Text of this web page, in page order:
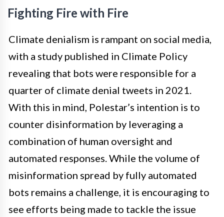
Fighting Fire with Fire
Climate denialism is rampant on social media,
with a study published in Climate Policy
revealing that bots were responsible for a
quarter of climate denial tweets in 2021.
With this in mind, Polestar’s intention is to
counter disinformation by leveraging a
combination of human oversight and
automated responses. While the volume of
misinformation spread by fully automated
bots remains a challenge, it is encouraging to
see efforts being made to tackle the issue